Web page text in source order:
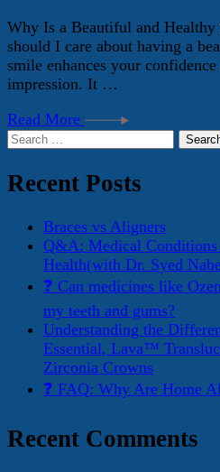
Why Is a Beautiful and
should I care about having a
smile enhances your
impression. It …
Read More
Search
Recent Posts
Braces vs Aligners
Q&A: Medical Conditions
Health(with Dr. Syed
❓ Can medicines like
my teeth and gums?
Understanding the
Essential, Lava™
Zirconia Crowns
❓ FAQ: Why Are Home
Recent Comments